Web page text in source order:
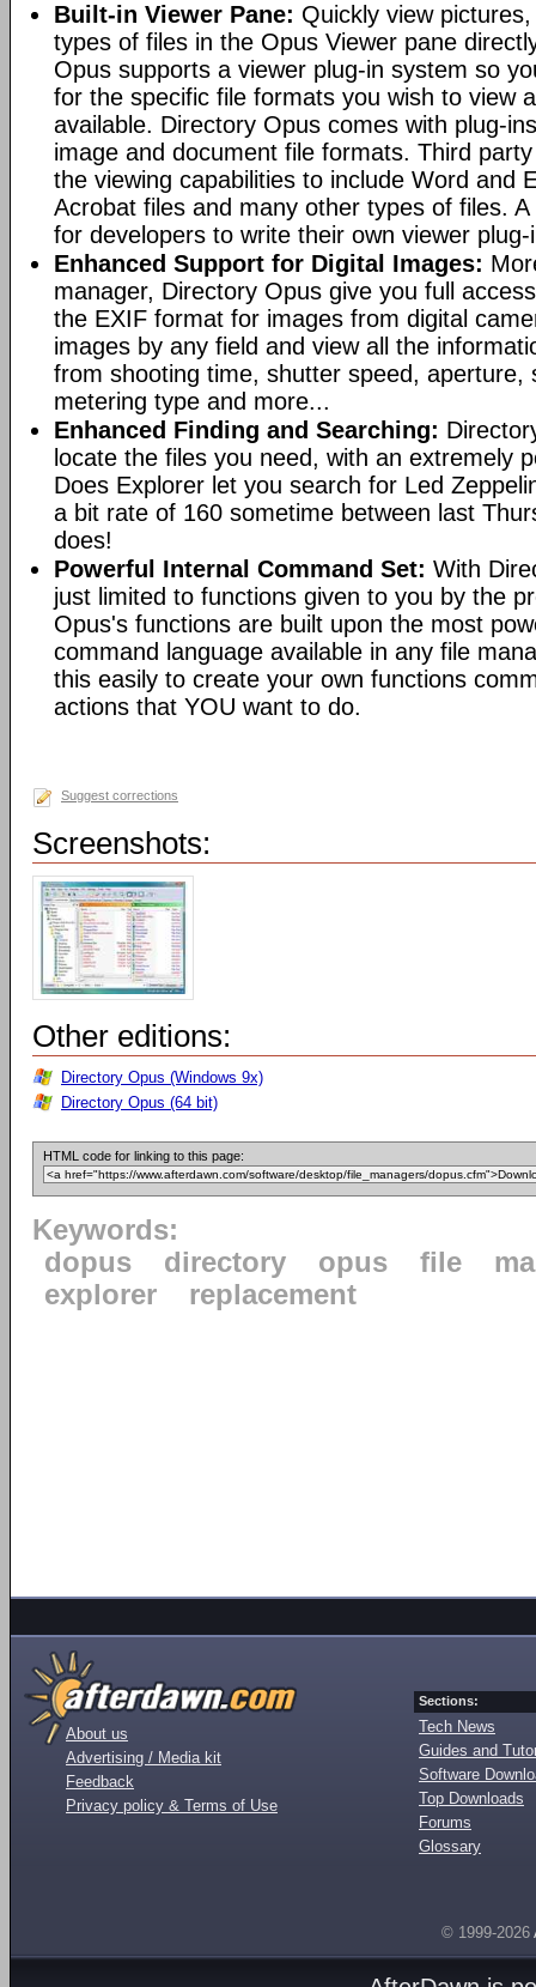
Built-in Viewer Pane: Quickly view
types of files in the Opus Viewer pane
Opus supports a viewer plug-in system so
for the specific file formats you wish to view
available. Directory Opus comes with plug-
image and document file formats. Third
the viewing capabilities to include Word and
Acrobat files and many other types of files.
for developers to write their own viewer plug-
Enhanced Support for Digital Images:
manager, Directory Opus give you full
the EXIF format for images from digital
images by any field and view all the
from shooting time, shutter speed, aperture,
metering type and more...
Enhanced Finding and Searching:
locate the files you need, with an extremely
Does Explorer let you search for Led
a bit rate of 160 sometime between last
does!
Powerful Internal Command Set: With
just limited to functions given to you by the
Opus's functions are built upon the most
command language available in any file
this easily to create your own functions
actions that YOU want to do.
Suggest corrections
Screenshots:
Other editions:
Directory Opus (Windows 9x)
Directory Opus (64 bit)
HTML code for linking to this page:
Keywords:
dopus
directory opus file
explorer
replacement
About us
Advertising / Media kit
Feedback
Privacy policy & Terms of Use
Sections:
Tech News
Guides and
Software
Top Downloads
Forums
Glossary
© 1999-2026